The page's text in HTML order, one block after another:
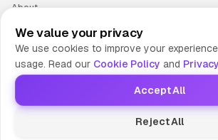
About
Cookie Policy
Terms of Service
Contact Us
© 2025 Tools Compare
😎 Made by HumaAI
We value your privacy
We use cookies to improve your
usage. Read our Cookie Policy and
Reject All
Accept All